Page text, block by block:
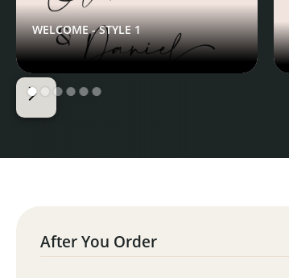
WELCOME - STYLE 1
After You Order